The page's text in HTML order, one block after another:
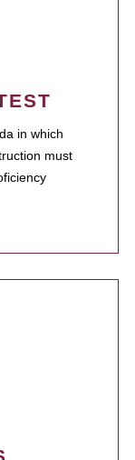
in which
must